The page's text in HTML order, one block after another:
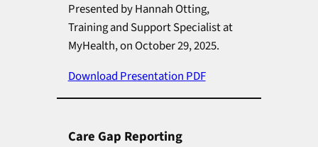
Presented by Hannah Otting,
Training and Support Specialist at
MyHealth, on October 29, 2025.
Download Presentation PDF
Care Gap Reporting